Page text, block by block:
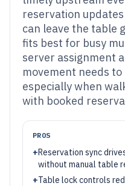
reservation
can leave the table
fits best for busy
server assignment
movement needs
especially when
with booked
PROS
+Reservation sync
without manual table
+Table lock controls